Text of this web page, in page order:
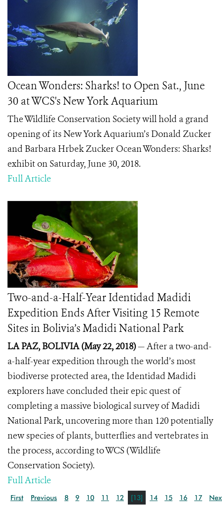
Ocean Wonders: Sharks! to Open Sat., June
30 at WCS's New York Aquarium
The Wildlife Conservation Society will hold a grand
opening of its New York Aquarium’s Donald Zucker
and Barbara Hrbek Zucker Ocean Wonders: Sharks!
exhibit on Saturday, June 30, 2018.
Full Article
Two-and-a-Half-Year Identidad Madidi
Expedition Ends After Visiting 15 Remote
Sites in Bolivia’s Madidi National Park
LA PAZ, BOLIVIA (May 22, 2018)— After a two-and-
a-half-year expedition through the world’s most
biodiverse protected area, the Identidad Madidi
explorers have concluded their epic quest of
completing a massive biological survey of Madidi
National Park, uncovering more than 120 potentially
new species of plants, butterflies and vertebrates in
the process, according to WCS (Wildlife
Conservation Society).
Full Article
First Previous 8 9 10 11 12 [13] 14 15 16 17